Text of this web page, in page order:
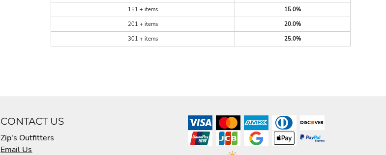
151 + items
15.0%
201 + items
20.0%
301 + items
25.0%
CONTACT US
Zip's Outfitters
Email Us